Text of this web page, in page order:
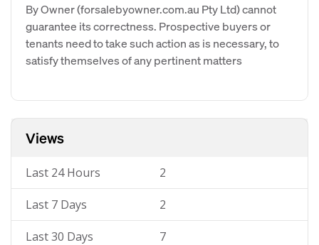
By Owner (forsalebyowner.com.au Pty Ltd) cannot
guarantee its correctness. Prospective buyers or
tenants need to take such action as is necessary, to
satisfy themselves of any pertinent matters
Views
Last 24 Hours 2
Last 7 Days 2
Last 30 Days 7